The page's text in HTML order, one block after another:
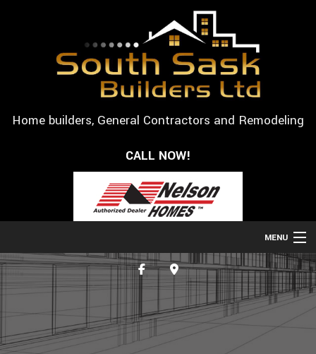
Home builders, General Contractors and Remodeling
CALL NOW!
MENU
HOME
DESIGN SERVICES